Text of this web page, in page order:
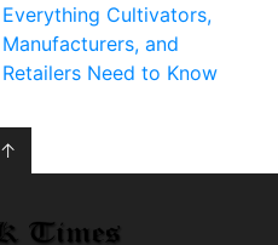
Everything Cultivators,
Manufacturers, and
Retailers Need to Know
↑